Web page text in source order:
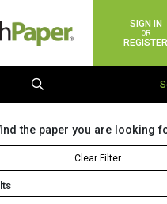
SIGN IN
OR
REGISTER
the paper you are looking
Clear Filter